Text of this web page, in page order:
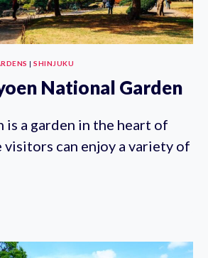
|SHINJUKU
National Garden
is a garden in the heart of
visitors can enjoy a variety of